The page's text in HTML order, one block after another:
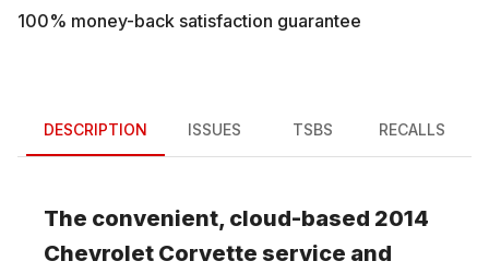
100% money-back satisfaction guarantee
DESCRIPTION ISSUES TSBS RECALLS
The convenient, cloud-based 2014
Chevrolet Corvette service and